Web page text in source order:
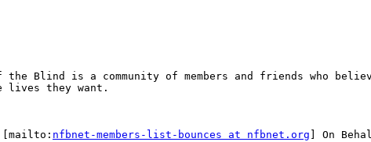
the Blind is a community of members and friends who
lives they want.
[mailto: nfbnet-members-list-bounces at nfbnet.org ] On